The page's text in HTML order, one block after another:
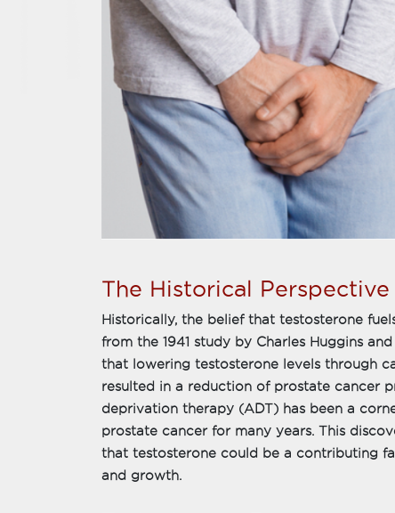
The Historical Perspective
Historically, the belief that testosterone
from the 1941 study by Charles Huggins
that lowering testosterone levels through
resulted in a reduction of prostate cancer
deprivation therapy (ADT) has been a
prostate cancer for many years. This
that testosterone could be a contributing
and growth.